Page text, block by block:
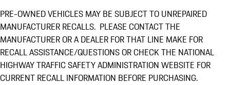
PRE-OWNED VEHICLES MAY BE SUBJECT TO UNREPAIRED
MANUFACTURER RECALLS. PLEASE CONTACT THE
MANUFACTURER OR A DEALER FOR THAT LINE MAKE FOR
RECALL ASSISTANCE/QUESTIONS OR CHECK THE NATIONAL
HIGHWAY TRAFFIC SAFETY ADMINISTRATION WEBSITE FOR
CURRENT RECALL INFORMATION BEFORE PURCHASING.